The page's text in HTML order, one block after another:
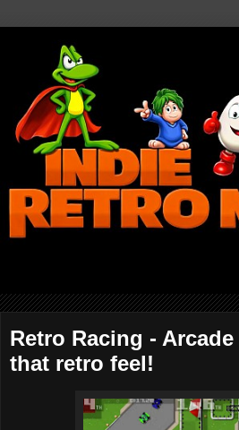
Retro Racing -
that retro feel!